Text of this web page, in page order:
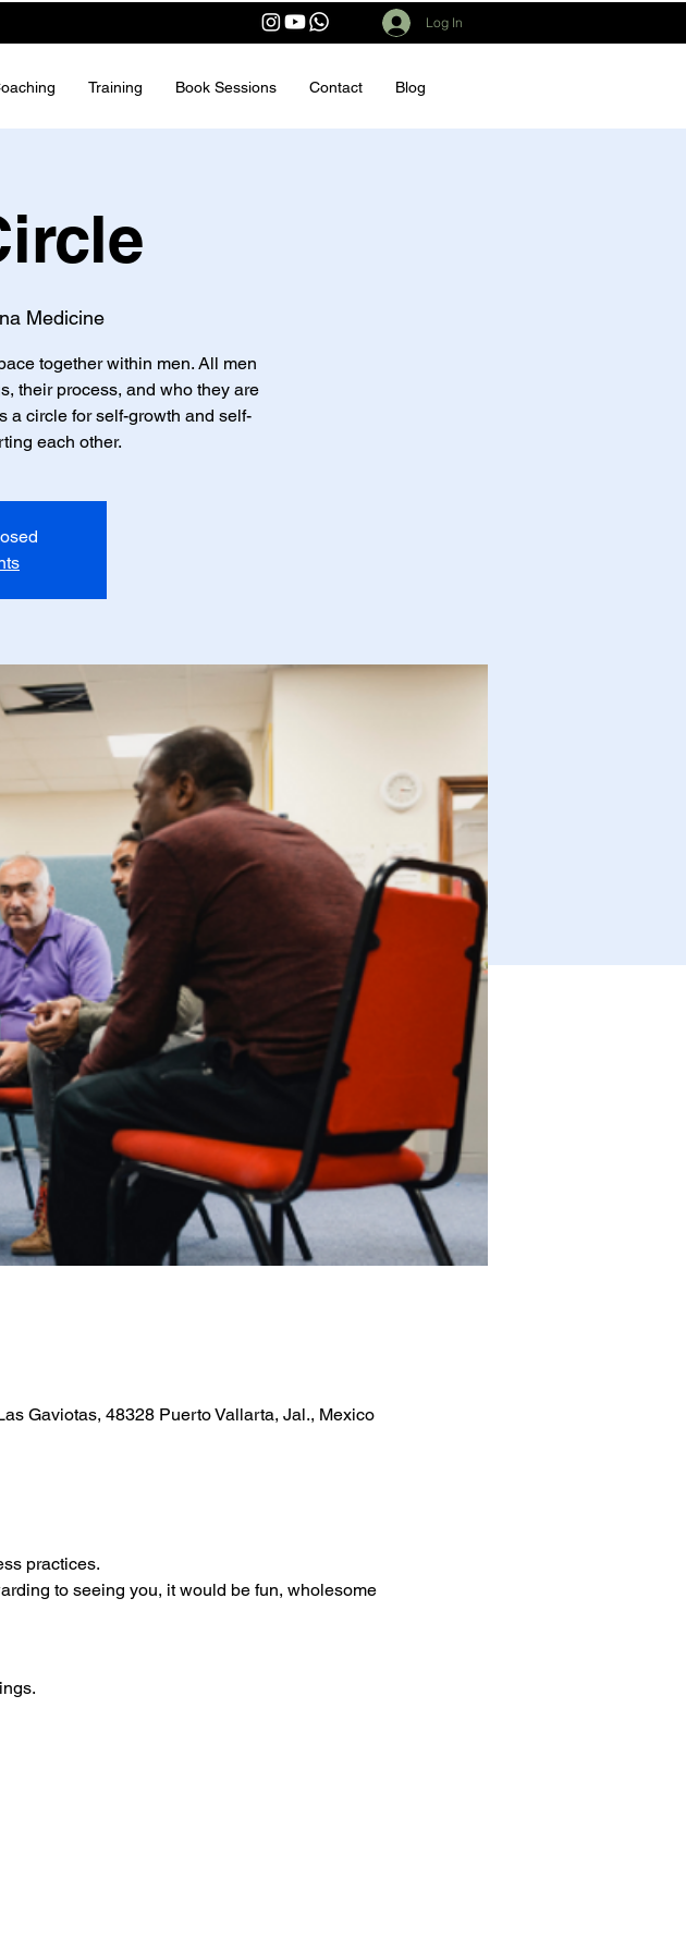
Log In
Training Book Sessions Contact Blog
Medicine
together within men. All men
their process, and who they are
a circle for self-growth and self-
each other.
Gaviotas, 48328 Puerto Vallarta, Jal., Mexico
practices.
to seeing you, it would be fun, wholesome